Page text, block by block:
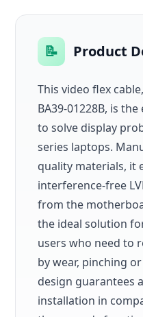
📝 Product
This video flex
BA39-01228B, is
to solve display
series laptops.
quality materials, it
interference-free
from the
the ideal solution
users who need to
by wear, pinching
design guarantees
installation in